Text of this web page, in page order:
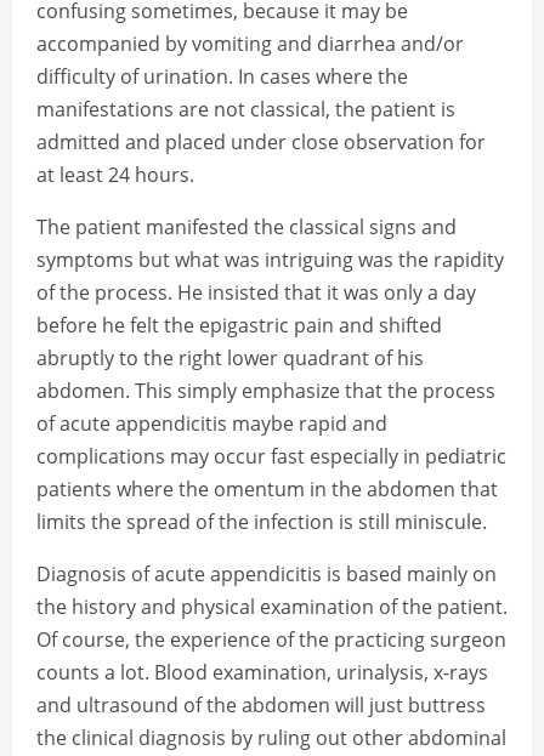
confusing sometimes, because it may be
accompanied by vomiting and diarrhea and/or
difficulty of urination. In cases where the
manifestations are not classical, the patient is
admitted and placed under close observation for
at least 24 hours.
The patient manifested the classical signs and
symptoms but what was intriguing was the rapidity
of the process. He insisted that it was only a day
before he felt the epigastric pain and shifted
abruptly to the right lower quadrant of his
abdomen. This simply emphasize that the process
of acute appendicitis maybe rapid and
complications may occur fast especially in pediatric
patients where the omentum in the abdomen that
limits the spread of the infection is still miniscule.
Diagnosis of acute appendicitis is based mainly on
the history and physical examination of the patient.
Of course, the experience of the practicing surgeon
counts a lot. Blood examination, urinalysis, x-rays
and ultrasound of the abdomen will just buttress
the clinical diagnosis by ruling out other abdominal